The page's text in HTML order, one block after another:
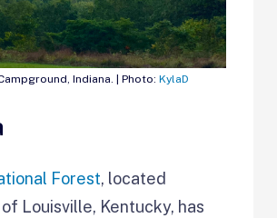
Indiana. | Photo:KylaD
Forest, located
Louisville, Kentucky, has